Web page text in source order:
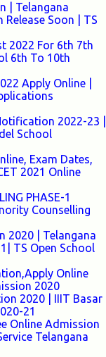
| Telangana
Soon | TS
2022 For 6th 7th
6th To 10th
Apply Online |
2022-23 |
School
Exam Dates,
2021 Online
PHASE-1
Counselling
2020 | Telangana
TS Open School
Online
2020
2020 | IIIT Basar
21
Online Admission
Telangana